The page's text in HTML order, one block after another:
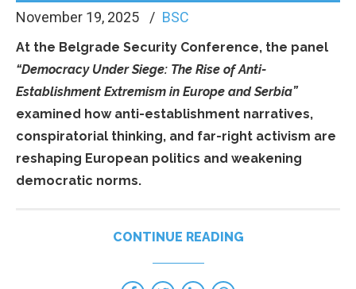
November 19, 2025 BSC
At the Belgrade Security Conference, the panel
“Democracy Under Siege: The Rise of Anti-
Establishment Extremism in Europe and Serbia”
examined how anti-establishment narratives,
conspiratorial thinking, and far-right activism are
reshaping European politics and weakening
democratic norms.
CONTINUE READING